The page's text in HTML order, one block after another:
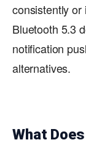
consistently
Bluetooth 5.3
notification
alternatives.
What